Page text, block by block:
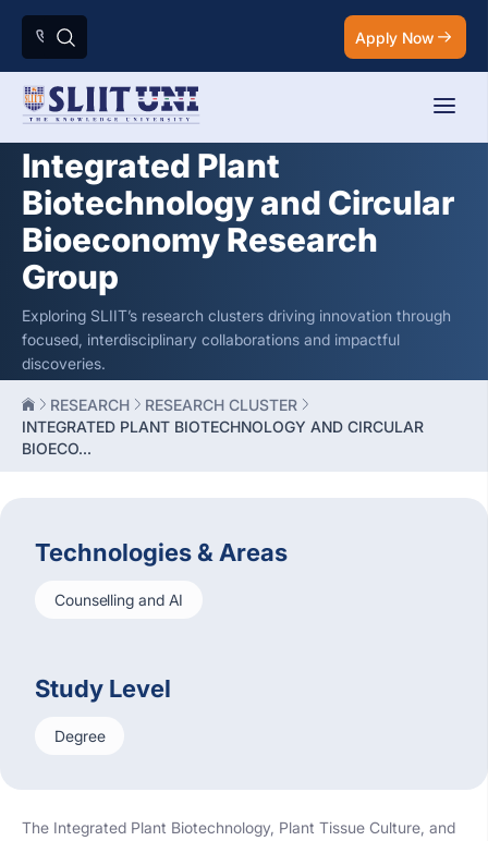
Apply Now
Integrated Plant
Biotechnology and Circular
Bioeconomy Research
Group
Exploring SLIIT’s research clusters driving innovation through
focused, interdisciplinary collaborations and impactful
discoveries.
RESEARCH
RESEARCH CLUSTER
INTEGRATED PLANT BIOTECHNOLOGY AND CIRCULAR
BIOECO...
Technologies & Areas
Counselling and AI
Study Level
Degree
The Integrated Plant Biotechnology, Plant Tissue Culture, and